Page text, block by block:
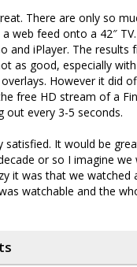
There are only so
web feed onto a 42″
and iPlayer. The results
as good, especially
However it did
free HD stream of a
out every 3-5 seconds.
satisfied. It would be
or so I imagine we
it was that we watched
watchable and the